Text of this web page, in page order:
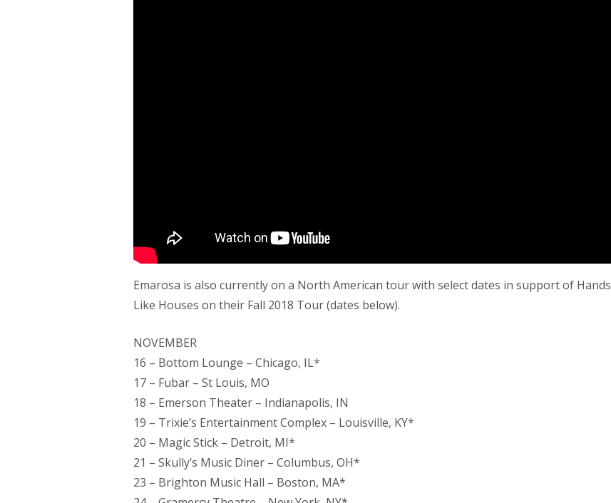
Emarosa is also currently on a North American tour with select dates in support of Hands
Like Houses on their Fall 2018 Tour (dates below).
NOVEMBER
16 – Bottom Lounge – Chicago, IL*
17 – Fubar – St Louis, MO
18 – Emerson Theater – Indianapolis, IN
19 – Trixie’s Entertainment Complex – Louisville, KY*
20 – Magic Stick – Detroit, MI*
21 – Skully’s Music Diner – Columbus, OH*
23 – Brighton Music Hall – Boston, MA*